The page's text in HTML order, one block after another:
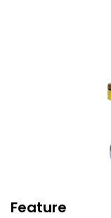
Feature